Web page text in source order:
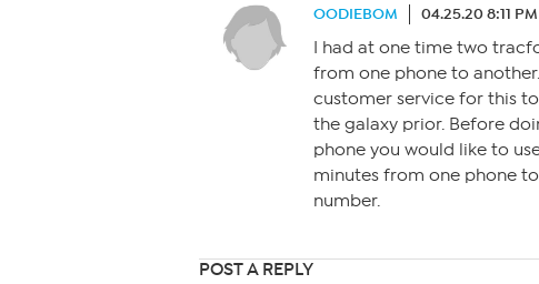
OODIEBOM 04.25.20 8:11 PM
I had at one time two
from one phone to
customer service for this
the galaxy prior. Before
phone you would like to
minutes from one phone
number.
POST A REPLY